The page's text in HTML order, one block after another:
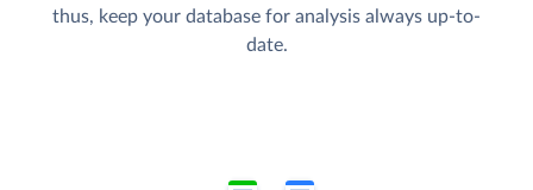
thus, keep your database for analysis always up-to-
date.